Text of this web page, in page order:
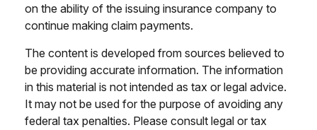
on the ability of the issuing insurance company to
continue making claim payments.
The content is developed from sources believed to
be providing accurate information. The information
in this material is not intended as tax or legal advice.
It may not be used for the purpose of avoiding any
federal tax penalties. Please consult legal or tax